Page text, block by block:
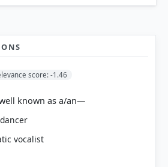
who chose that option. Green bar =
score: -1.46
vocalist